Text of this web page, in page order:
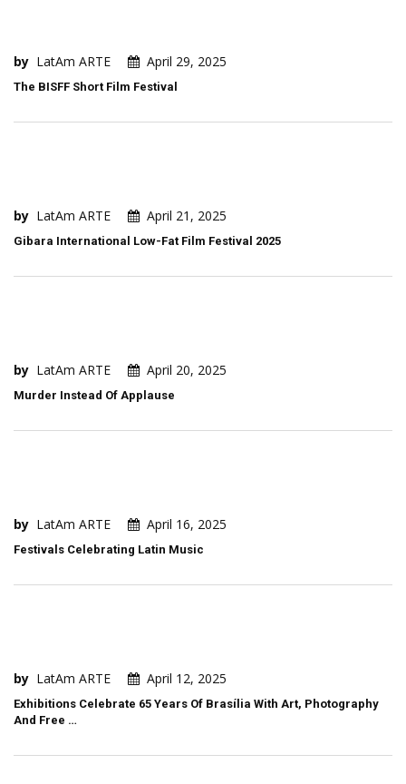
by LatAm ARTE April 29, 2025
The BISFF Short Film Festival
by LatAm ARTE April 21, 2025
Gibara International Low-Fat Film Festival 2025
by LatAm ARTE April 20, 2025
Murder Instead Of Applause
by LatAm ARTE April 16, 2025
Festivals Celebrating Latin Music
by LatAm ARTE April 12, 2025
Exhibitions Celebrate 65 Years Of Brasília With Art, Photography
And Free …